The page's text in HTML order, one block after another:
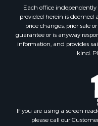
Each office
provided herein is deemed
price changes, prior sale
guarantee or is anyway
information, and provides
kind.
If you are using a screen
please call our